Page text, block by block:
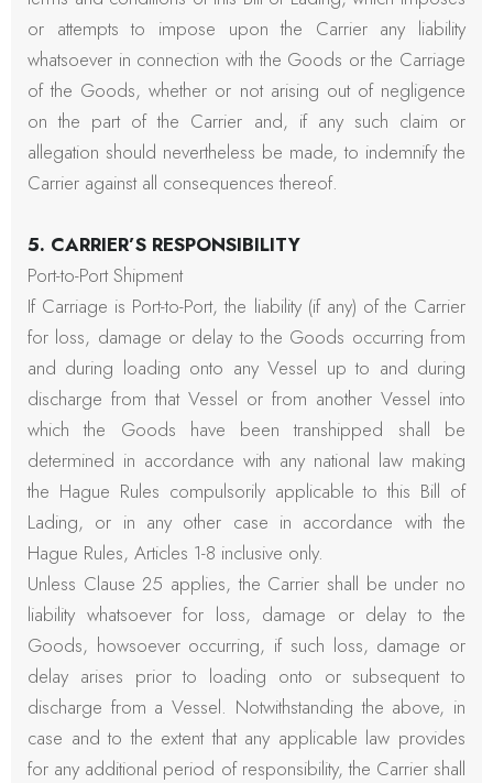
or attempts to impose upon the Carrier any liability
whatsoever in connection with the Goods or the Carriage
of the Goods, whether or not arising out of negligence
on the part of the Carrier and, if any such claim or
allegation should nevertheless be made, to indemnify the
Carrier against all consequences thereof.
5. CARRIER’S RESPONSIBILITY
Port-to-Port Shipment
If Carriage is Port-to-Port, the liability (if any) of the Carrier
for loss, damage or delay to the Goods occurring from
and during loading onto any Vessel up to and during
discharge from that Vessel or from another Vessel into
which the Goods have been transhipped shall be
determined in accordance with any national law making
the Hague Rules compulsorily applicable to this Bill of
Lading, or in any other case in accordance with the
Hague Rules, Articles 1-8 inclusive only.
Unless Clause 25 applies, the Carrier shall be under no
liability whatsoever for loss, damage or delay to the
Goods, howsoever occurring, if such loss, damage or
delay arises prior to loading onto or subsequent to
discharge from a Vessel. Notwithstanding the above, in
case and to the extent that any applicable law provides
for any additional period of responsibility, the Carrier shall